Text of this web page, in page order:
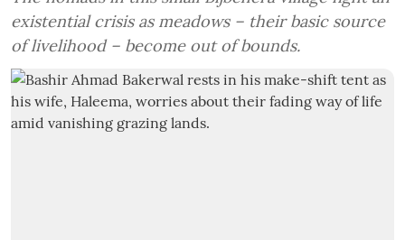
existential crisis as meadows – their basic source
of livelihood – become out of bounds.